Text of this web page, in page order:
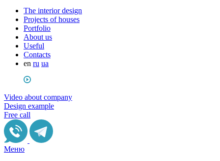
The interior design
Projects of houses
Portfolio
About us
Useful
Сontacts
en ru ua
Video about company
Design example
Free call
Меню